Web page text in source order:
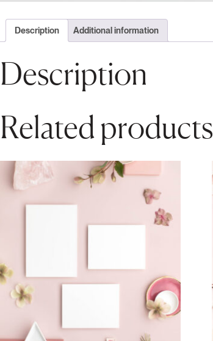
Description Additional information
Description
Related products